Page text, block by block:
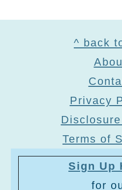
^ back
Privacy
Terms of
Sign Up
for